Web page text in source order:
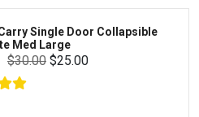
Carry Single Door Collapsible
Med Large
$30.00 $25.00